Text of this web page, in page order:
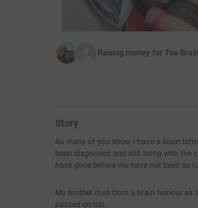
Raising money for The
Story
As many of you know I have a brain
been diagnosed and still living with the
have gone before me have not been so
My brother died from a brain tumour
passed on too.